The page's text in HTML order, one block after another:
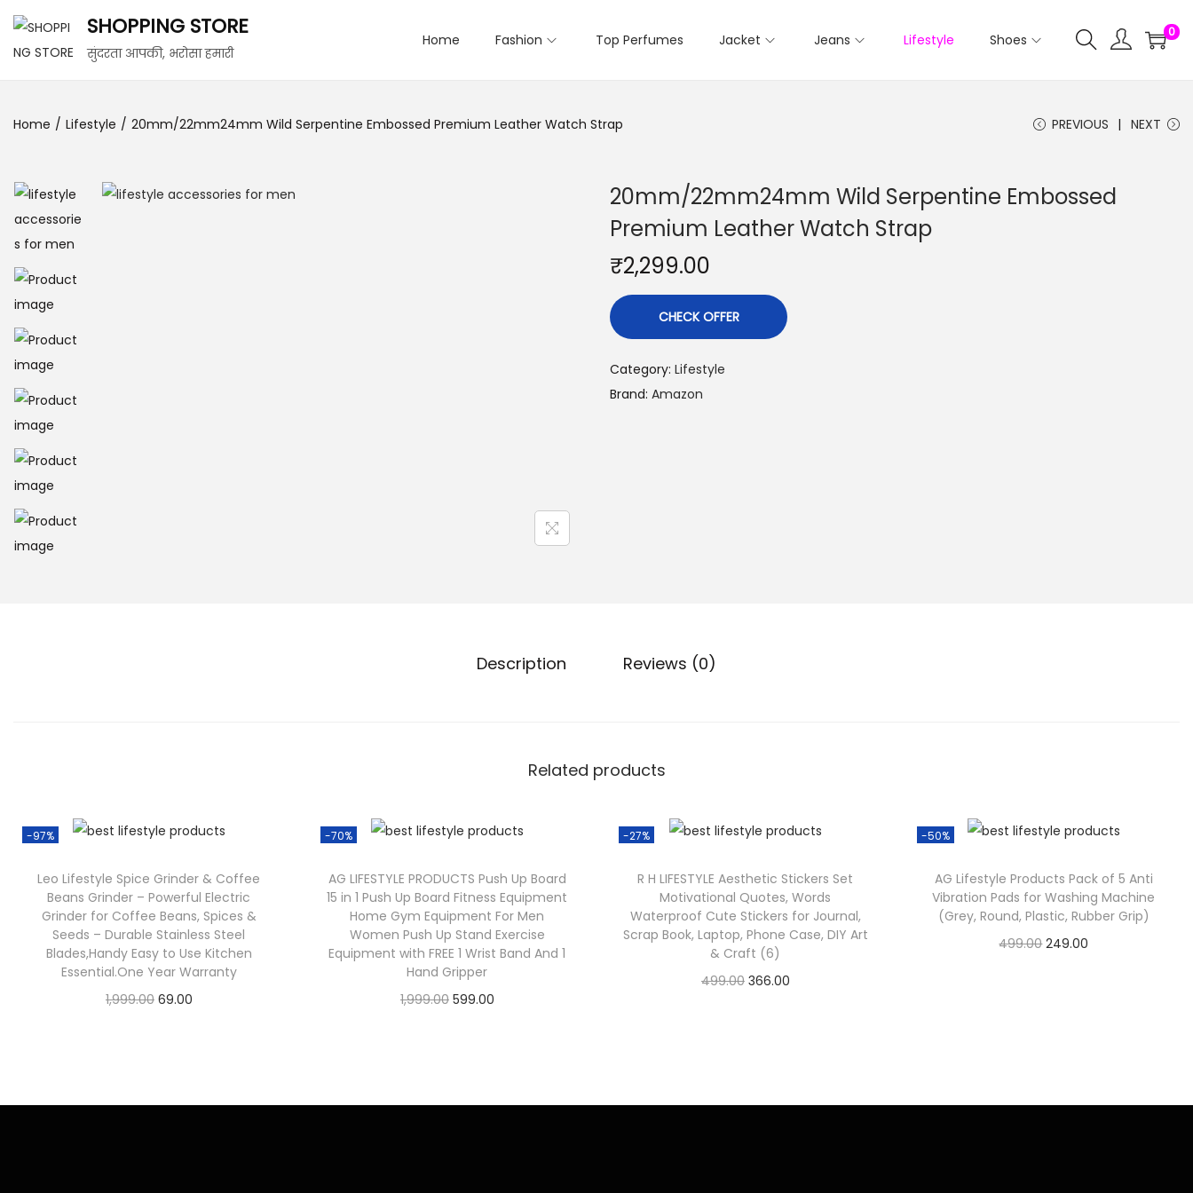
SHOPPING STORE
सुंदरता आपकी, भरोसा हमारी
Home Fashion Top Perfumes Jacket Jeans Lifestyle Shoes 0
Home / Lifestyle / 20mm/22mm24mm Wild Serpentine Embossed Premium Leather Watch Strap PREVIOUS NEXT
20mm/22mm24mm Wild Serpentine Embossed
Premium Leather Watch Strap
₹2,299.00
CHECK OFFER
Category: Lifestyle
Brand: Amazon
Description Reviews (0)
Related products
-97%
Leo Lifestyle Spice Grinder & Coffee
Beans Grinder – Powerful Electric
Grinder for Coffee Beans, Spices &
Seeds – Durable Stainless Steel
Blades,Handy Easy to Use Kitchen
Essential.One Year Warranty
1,999.00 69.00
-70%
AG LIFESTYLE PRODUCTS Push Up Board
15 in 1 Push Up Board Fitness Equipment
Home Gym Equipment For Men
Women Push Up Stand Exercise
Equipment with FREE 1 Wrist Band And 1
Hand Gripper
1,999.00 599.00
-27%
R H LIFESTYLE Aesthetic Stickers Set
Motivational Quotes, Words
Waterproof Cute Stickers for Journal,
Scrap Book, Laptop, Phone Case, DIY Art
& Craft (6)
499.00 366.00
-50%
AG Lifestyle Products Pack of 5 Anti
Vibration Pads for Washing Machine
(Grey, Round, Plastic, Rubber Grip)
499.00 249.00